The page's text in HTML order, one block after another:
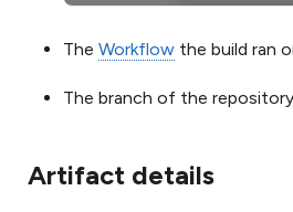
The Workflow the build ran
The branch of the
Artifact details